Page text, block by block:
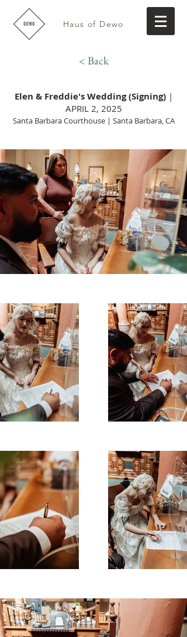
Haus of Dewo
< Back
Elen & Freddie's Wedding (Signing)|
APRIL 2, 2025
Santa Barbara Courthouse | Santa Barbara, CA